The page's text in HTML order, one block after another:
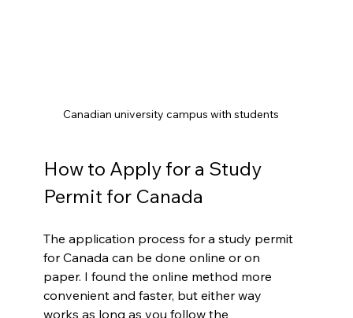
Canadian university campus with students
How to Apply for a Study
Permit for Canada
The application process for a study permit
for Canada can be done online or on
paper. I found the online method more
convenient and faster, but either way
works as long as you follow the